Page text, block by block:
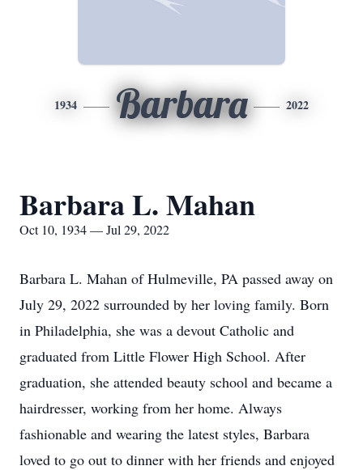
1934 Barbara 2022
Barbara L. Mahan
Oct 10, 1934 — Jul 29, 2022
Barbara L. Mahan of Hulmeville, PA passed away on
July 29, 2022 surrounded by her loving family. Born
in Philadelphia, she was a devout Catholic and
graduated from Little Flower High School. After
graduation, she attended beauty school and became a
hairdresser, working from her home. Always
fashionable and wearing the latest styles, Barbara
loved to go out to dinner with her friends and enjoyed